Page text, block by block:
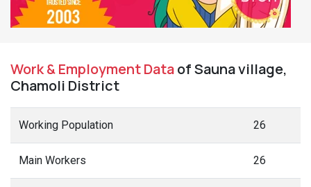
Work & Employment Dataof Sauna village,
Chamoli District
Working Population 26
Main Workers 26